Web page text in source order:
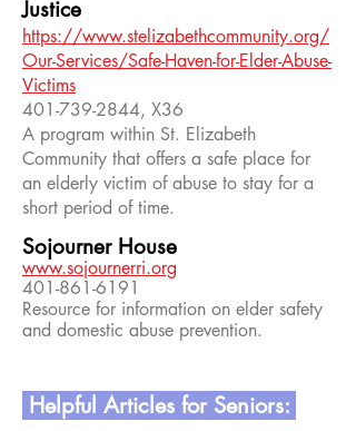
Justice
https://www.stelizabethcommunity.org/
Our-Services/Safe-Haven-for-Elder-Abuse-
Victims
401-739-2844, X36
A program within St. Elizabeth
Community that offers a safe place for
an elderly victim of abuse to stay for a
short period of time.
Sojourner House
www.sojournerri.org
401-861-6191
Resource for information on elder safety
and domestic abuse prevention.
Helpful Articles for Seniors: